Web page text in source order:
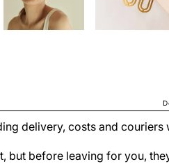
delivery, costs and
but before leaving for you,